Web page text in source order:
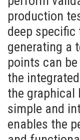
production
deep
generating a
points can
the
the graphical
simple and
enables the